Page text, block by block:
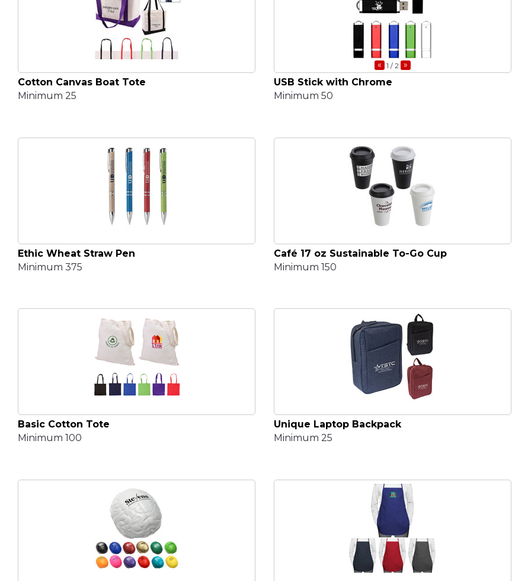
Cotton Canvas Boat Tote
Minimum 25
« 1 / 2 »
USB Stick with Chrome
Minimum 50
Ethic Wheat Straw Pen
Minimum 375
Café 17 oz Sustainable To-Go Cup
Minimum 150
Basic Cotton Tote
Minimum 100
Unique Laptop Backpack
Minimum 25